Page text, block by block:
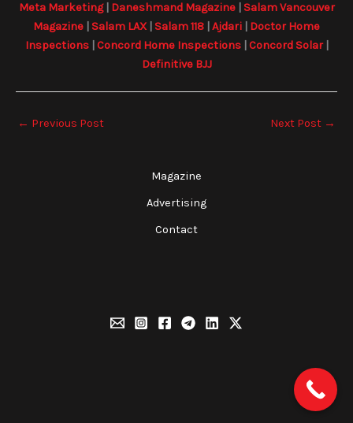
Meta Marketing| Daneshmand Magazine| Salam Vancouver
Magazine
Salam LAX| Salam 118 Ajdari
Doctor Home
Inspections| Concord Home Inspections| Concord Solar|
Definitive BJJ
← Previous Post Next Post →
Magazine
Advertising
Contact